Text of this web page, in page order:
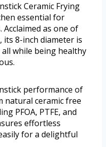
Ceramic Frying
essential for
as one of
its 8-inch diameter is
while being healthy
performance of
natural ceramic free
PFOA, PTFE, and
effortless
for a delightful